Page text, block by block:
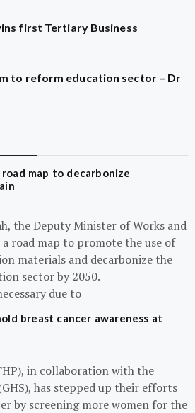
first Tertiary Business
to reform education sector – Dr
map to decarbonize
the Deputy Minister of Works and
a road map to promote the use of
materials and decarbonize the
sector by 2050.
due to
breast cancer awareness at
in collaboration with the
has stepped up their efforts
by screening more women for the